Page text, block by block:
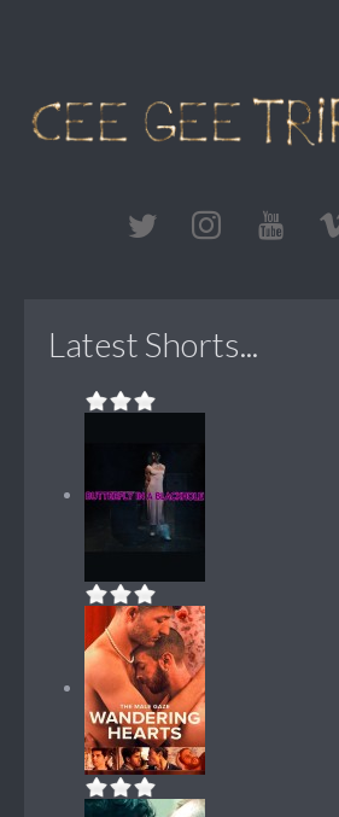
Latest Shorts...